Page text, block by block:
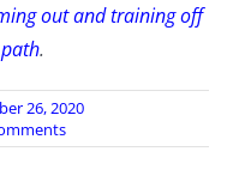
out and training off
.
26, 2020
on
A